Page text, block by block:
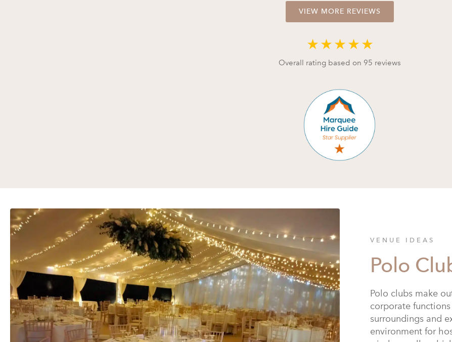
VIEW MORE REVIEWS
★★★★★
Overall rating based on 95 reviews
VENUE IDEAS
Polo
Polo clubs make
corporate
surroundings and
environment for